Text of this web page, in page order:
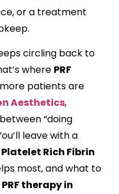
or a treatment
circling back to
where PRF
patients are
Aesthetics,
“doing
leave with a
Platelet Rich Fibrin
most, and what to
PRF therapy in